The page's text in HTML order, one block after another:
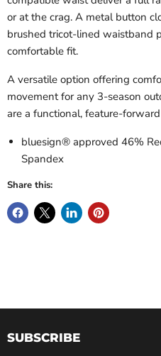
or at the crag. A metal button
brushed tricot-lined waistband
comfortable fit.
A versatile option offering
movement for any 3-season
are a functional, feature-
bluesign® approved 46%
Spandex
Share this:
SUBSCRIBE